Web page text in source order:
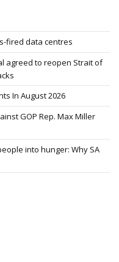
fired data centres
agreed to reopen Strait of
In August 2026
GOP Rep. Max Miller
into hunger: Why SA